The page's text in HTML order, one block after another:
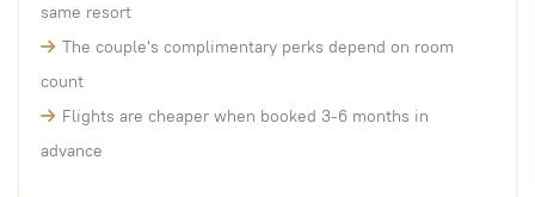
same resort
The couple's complimentary perks depend on room
count
Flights are cheaper when booked 3-6 months in
advance